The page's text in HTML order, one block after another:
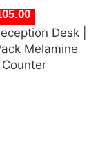
Desk |
Melamine